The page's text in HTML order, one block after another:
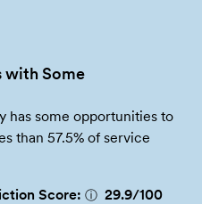
with Some
has some opportunities to
than 57.5% of service
Score: ⓘ 29.9/100